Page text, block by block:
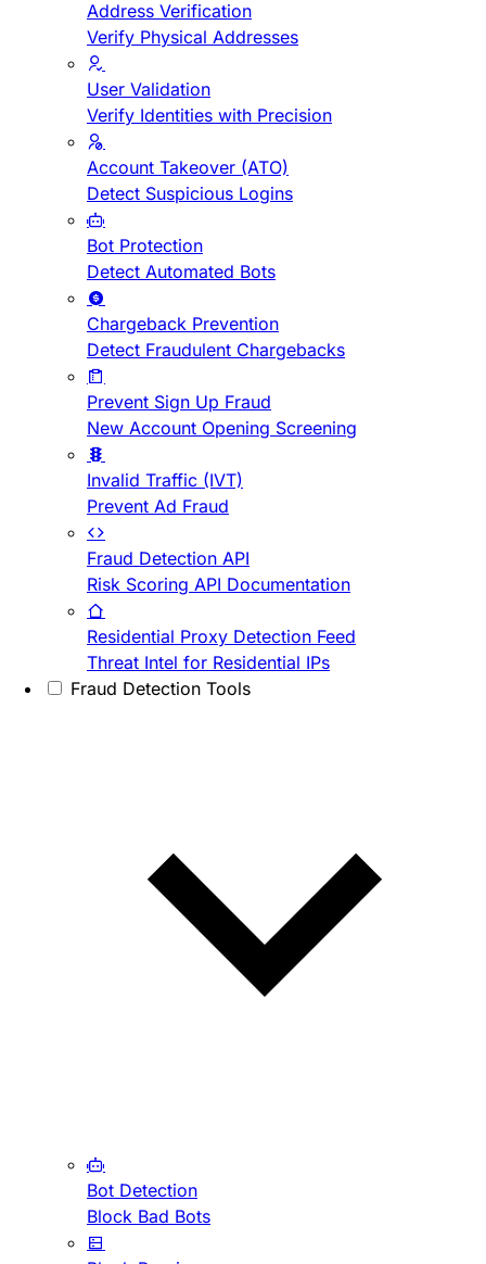
Address Verification
Verify Physical Addresses
User Validation
Verify Identities with Precision
Account Takeover (ATO)
Detect Suspicious Logins
Bot Protection
Detect Automated Bots
Chargeback Prevention
Detect Fraudulent Chargebacks
Prevent Sign Up Fraud
New Account Opening Screening
Invalid Traffic (IVT)
Prevent Ad Fraud
Fraud Detection API
Risk Scoring API Documentation
Residential Proxy Detection Feed
Threat Intel for Residential IPs
Fraud Detection Tools
Bot Detection
Block Bad Bots